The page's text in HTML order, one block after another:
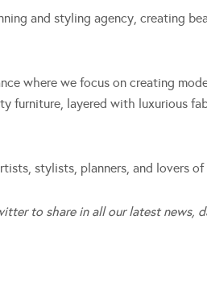
and styling agency, creating
where we focus on creating
furniture, layered with luxurious
stylists, planners, and lovers of
to share in all our latest news,